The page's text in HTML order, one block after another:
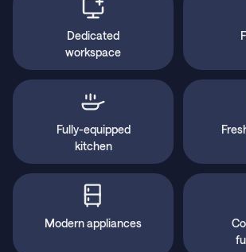
Dedicated
workspace
Fully-equipped
kitchen
Modern appliances